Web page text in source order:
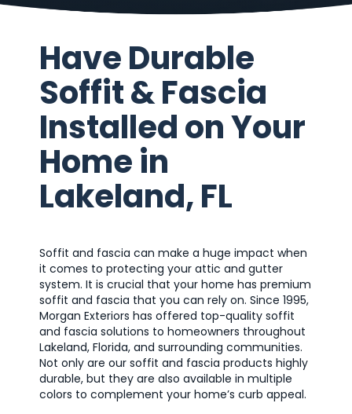
Have Durable
Soffit & Fascia
Installed on Your
Home in
Lakeland, FL
Soffit and fascia can make a huge impact when
it comes to protecting your attic and gutter
system. It is crucial that your home has premium
soffit and fascia that you can rely on. Since 1995,
Morgan Exteriors has offered top-quality soffit
and fascia solutions to homeowners throughout
Lakeland, Florida, and surrounding communities.
Not only are our soffit and fascia products highly
durable, but they are also available in multiple
colors to complement your home’s curb appeal.